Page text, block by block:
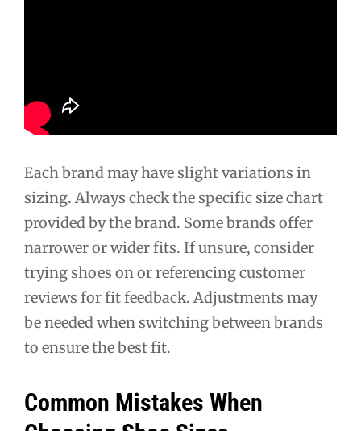
Each brand may have slight variations in
sizing. Always check the specific size chart
provided by the brand. Some brands offer
narrower or wider fits. If unsure, consider
trying shoes on or referencing customer
reviews for fit feedback. Adjustments may
be needed when switching between brands
to ensure the best fit.
Common Mistakes When